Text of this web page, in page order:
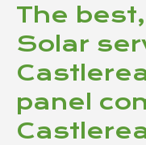
The
Solar
panel